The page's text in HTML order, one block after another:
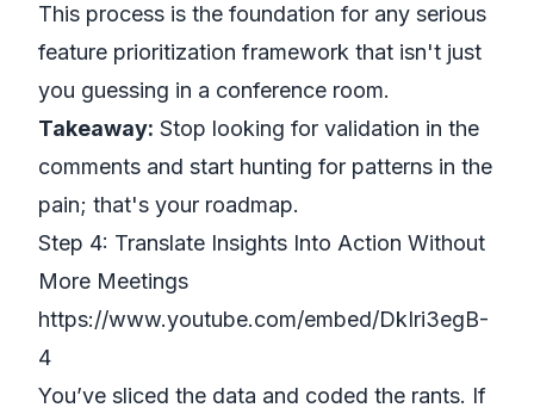
This process is the foundation for any serious
feature prioritization framework that isn't just
you guessing in a conference room.
Takeaway: Stop looking for validation in the
comments and start hunting for patterns in the
pain; that's your roadmap.
Step 4: Translate Insights Into Action Without
More Meetings
https://www.youtube.com/embed/DkIri3egB-
4
You’ve sliced the data and coded the rants. If